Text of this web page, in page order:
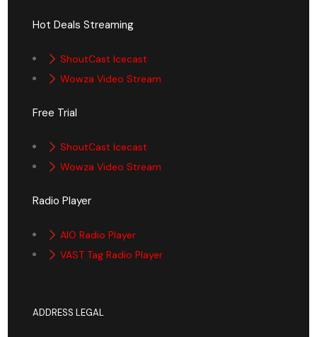
Hot Deals Streaming
ShoutCast Icecast
Wowza Video Stream
Free Trial
ShoutCast Icecast
Wowza Video Stream
Radio Player
AIO Radio Player
VAST Tag Radio Player
ADDRESS LEGAL